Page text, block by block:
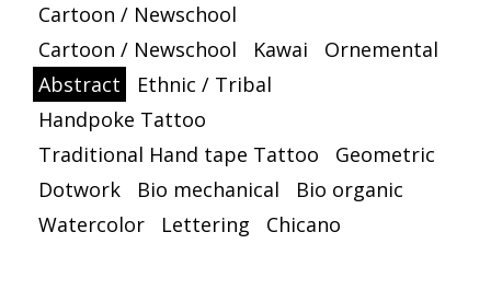
Cartoon / Newschool
Cartoon / Newschool
Kawai
Ornemental
Abstract
Ethnic / Tribal
Handpoke Tattoo
Traditional Hand tape Tattoo
Geometric
Dotwork
Bio mechanical
Bio organic
Watercolor
Lettering Chicano